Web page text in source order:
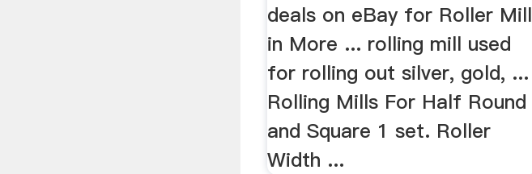
deals on eBay for Roller Mill
in More ... rolling mill used
for rolling out silver, gold, ...
Rolling Mills For Half Round
and Square 1 set. Roller
Width ...